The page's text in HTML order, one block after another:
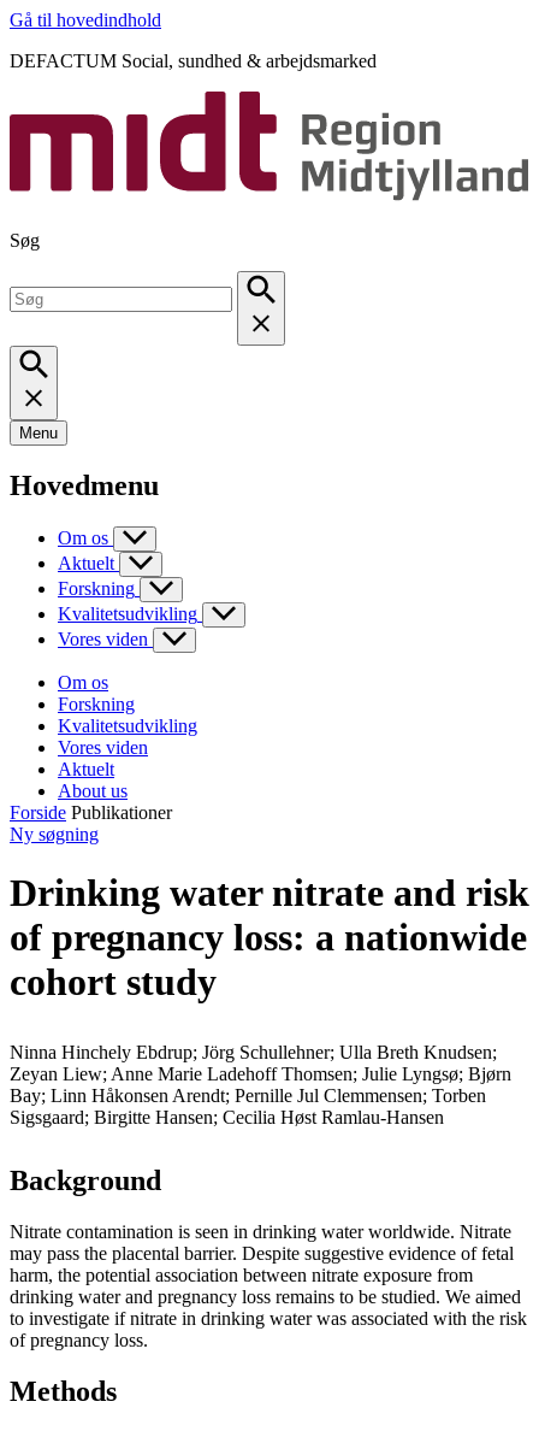
Gå til hovedindhold
DEFACTUM Social, sundhed & arbejdsmarked
Søg
Menu
Hovedmenu
Om os
Aktuelt
Forskning
Kvalitetsudvikling
Vores viden
Om os
Forskning
Kvalitetsudvikling
Vores viden
Aktuelt
About us
Forside Publikationer
Ny søgning
Drinking water nitrate and risk
of pregnancy loss: a nationwide
cohort study
Ninna Hinchely Ebdrup; Jörg Schullehner; Ulla Breth Knudsen;
Zeyan Liew; Anne Marie Ladehoff Thomsen; Julie Lyngsø; Bjørn
Bay; Linn Håkonsen Arendt; Pernille Jul Clemmensen; Torben
Sigsgaard; Birgitte Hansen; Cecilia Høst Ramlau-Hansen
Background
Nitrate contamination is seen in drinking water worldwide. Nitrate
may pass the placental barrier. Despite suggestive evidence of fetal
harm, the potential association between nitrate exposure from
drinking water and pregnancy loss remains to be studied. We aimed
to investigate if nitrate in drinking water was associated with the risk
of pregnancy loss.
Methods